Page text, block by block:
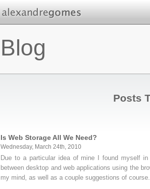
Blog
Posts
Is Web Storage All We Need?
Wednesday, March 24th, 2010
Due to a particular idea of mine I found myself
between desktop and web applications using the
my mind, as well as a couple suggestions of